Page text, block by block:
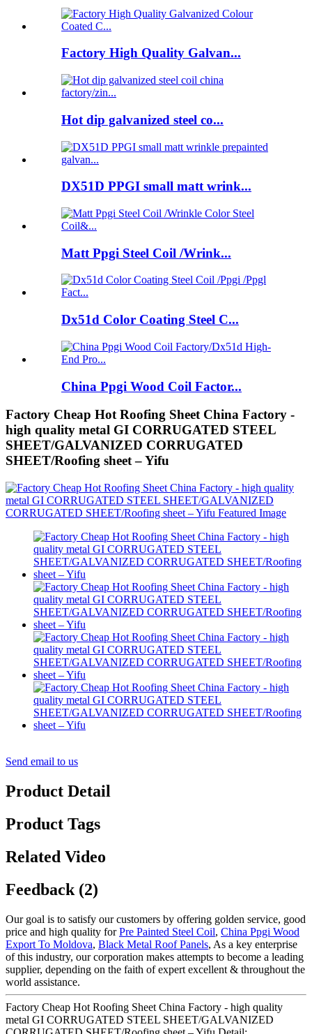
Factory High Quality Galvan...
Hot dip galvanized steel co...
DX51D PPGI small matt wrink...
Matt Ppgi Steel Coil /Wrink...
Dx51d Color Coating Steel C...
China Ppgi Wood Coil Factor...
Factory Cheap Hot Roofing Sheet China Factory -
high quality metal GI CORRUGATED STEEL
SHEET/GALVANIZED CORRUGATED
SHEET/Roofing sheet – Yifu
Send email to us
Product Detail
Product Tags
Related Video
Feedback (2)
Our goal is to satisfy our customers by offering golden service, good
price and high quality forPre Painted Steel Coil, China Ppgi Wood
Export To Moldova, Black Metal Roof Panels, As a key enterprise
of this industry, our corporation makes attempts to become a leading
supplier, depending on the faith of expert excellent & throughout the
world assistance.
Factory Cheap Hot Roofing Sheet China Factory - high quality
metal GI CORRUGATED STEEL SHEET/GALVANIZED